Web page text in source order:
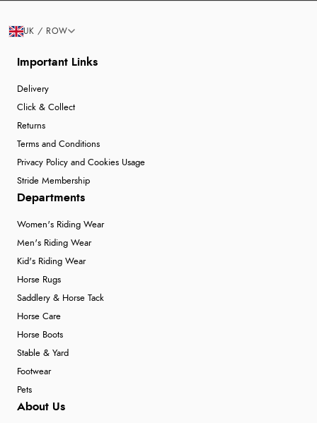
Important Links
Delivery
Click & Collect
Returns
Terms and Conditions
Privacy Policy and Cookies Usage
Stride Membership
Departments
Women's Riding Wear
Men's Riding Wear
Kid's Riding Wear
Horse Rugs
Saddlery & Horse Tack
Horse Care
Horse Boots
Stable & Yard
Footwear
Pets
About Us
UK / ROW